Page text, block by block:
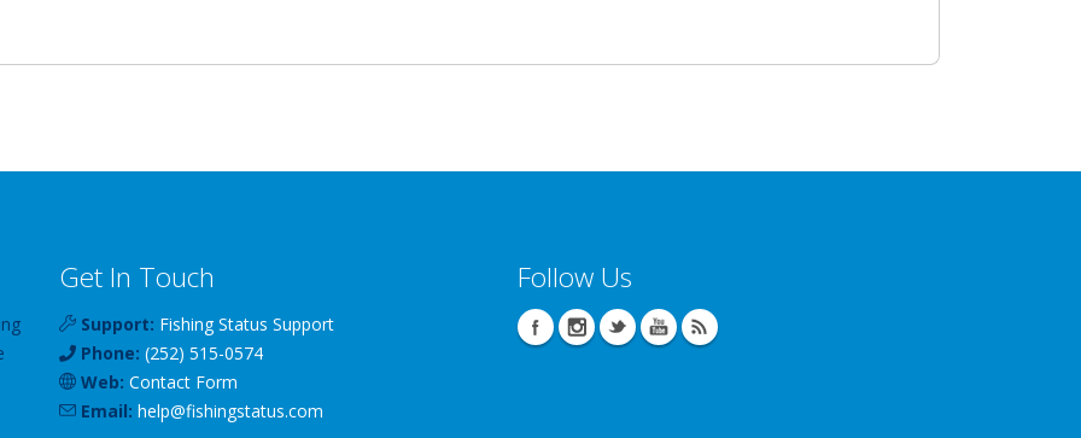
Get In Touch
Support: Fishing Status Support
Phone: (252) 515-0574
Web: Contact Form
Email: help@fishingstatus.com
Follow Us